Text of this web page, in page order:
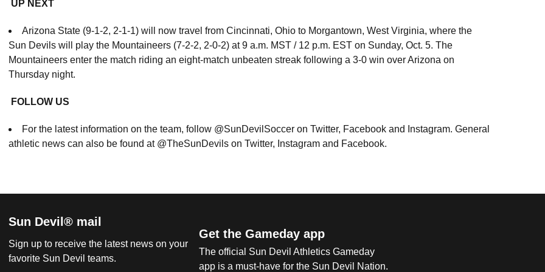
UP NEXT
Arizona State (9-1-2, 2-1-1) will now travel from Cincinnati, Ohio to Morgantown, West Virginia, where the
Sun Devils will play the Mountaineers (7-2-2, 2-0-2) at 9 a.m. MST / 12 p.m. EST on Sunday, Oct. 5. The
Mountaineers enter the match riding an eight-match unbeaten streak following a 3-0 win over Arizona on
Thursday night.
FOLLOW US
For the latest information on the team, follow @SunDevilSoccer on Twitter, Facebook and Instagram. General
athletic news can also be found at @TheSunDevils on Twitter, Instagram and Facebook.
Sun Devil® mail
Sign up to receive the latest news on your
favorite Sun Devil teams.
Get the Gameday app
The official Sun Devil Athletics Gameday
app is a must-have for the Sun Devil Nation.